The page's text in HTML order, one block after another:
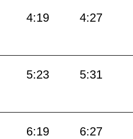
4:19 4:27
5:23 5:31
6:19 6:27